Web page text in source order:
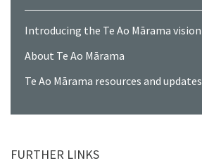
Introducing the Te Ao Mārama vision
About Te Ao Mārama
Te Ao Mārama resources and updates
FURTHER LINKS